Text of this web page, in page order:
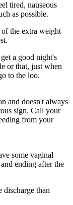
tired, nauseous
as possible.
the extra weight
a good night's
or that, just when
to the loo.
and doesn't always
sign. Call your
from your
some vaginal
ending after the
discharge than